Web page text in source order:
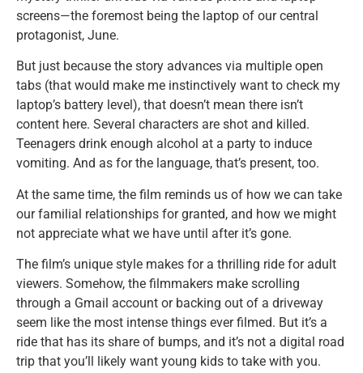
screens—the foremost being the laptop of our central
protagonist, June.
But just because the story advances via multiple open
tabs (that would make me instinctively want to check my
laptop’s battery level), that doesn’t mean there isn’t
content here. Several characters are shot and killed.
Teenagers drink enough alcohol at a party to induce
vomiting. And as for the language, that’s present, too.
At the same time, the film reminds us of how we can take
our familial relationships for granted, and how we might
not appreciate what we have until after it’s gone.
The film’s unique style makes for a thrilling ride for adult
viewers. Somehow, the filmmakers make scrolling
through a Gmail account or backing out of a driveway
seem like the most intense things ever filmed. But it’s a
ride that has its share of bumps, and it’s not a digital road
trip that you’ll likely want young kids to take with you.